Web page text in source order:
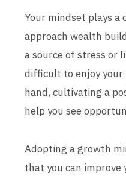
Your mindset plays a
approach wealth
a source of stress or
difficult to enjoy your
hand, cultivating a
help you see
Adopting a growth
that you can